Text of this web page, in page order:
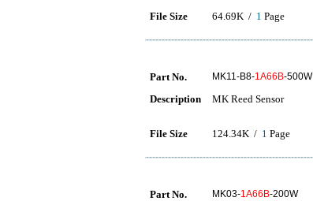
File Size 64.69K / 1 Page
Part No. MK11-B8-1A66B-500W
Description MK Reed Sensor
File Size 124.34K / 1 Page
Part No. MK03-1A66B-200W